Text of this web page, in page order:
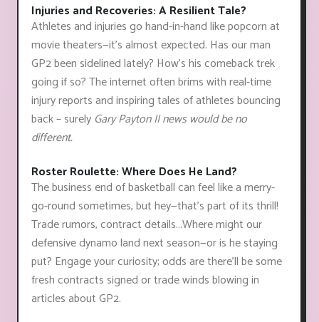
Injuries and Recoveries: A Resilient Tale?
Athletes and injuries go hand-in-hand like popcorn at
movie theaters—it’s almost expected. Has our man
GP2 been sidelined lately? How's his comeback trek
going if so? The internet often brims with real-time
injury reports and inspiring tales of athletes bouncing
back – surely Gary Payton II news would be no
different.
Roster Roulette: Where Does He Land?
The business end of basketball can feel like a merry-
go-round sometimes, but hey—that’s part of its thrill!
Trade rumors, contract details...Where might our
defensive dynamo land next season—or is he staying
put? Engage your curiosity; odds are there'll be some
fresh contracts signed or trade winds blowing in
articles about GP2.